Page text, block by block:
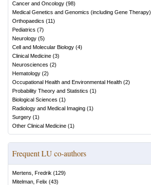
Cancer and Oncology (98)
Medical Genetics and Genomics (including Gene Therapy)
Orthopaedics (11)
Pediatrics (7)
Neurology (5)
Cell and Molecular Biology (4)
Clinical Medicine (3)
Neurosciences (2)
Hematology (2)
Occupational Health and Environmental Health (2)
Probability Theory and Statistics (1)
Biological Sciences (1)
Radiology and Medical Imaging (1)
Surgery (1)
Other Clinical Medicine (1)
Frequent LU co-authors
Mertens, Fredrik (129)
Mitelman, Felix (43)